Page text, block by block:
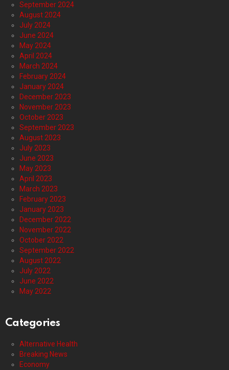
September 2024
August 2024
July 2024
June 2024
May 2024
April 2024
March 2024
February 2024
January 2024
December 2023
November 2023
October 2023
September 2023
August 2023
July 2023
June 2023
May 2023
April 2023
March 2023
February 2023
January 2023
December 2022
November 2022
October 2022
September 2022
August 2022
July 2022
June 2022
May 2022
Categories
Alternative Health
Breaking News
Economy